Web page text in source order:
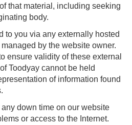
that material, including seeking
body.
to you via any externally hosted
by the website owner.
ensure validity of these external
Toodyay cannot be held
of information found
down time on our website
or access to the Internet.